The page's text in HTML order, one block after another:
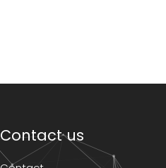
Contact us